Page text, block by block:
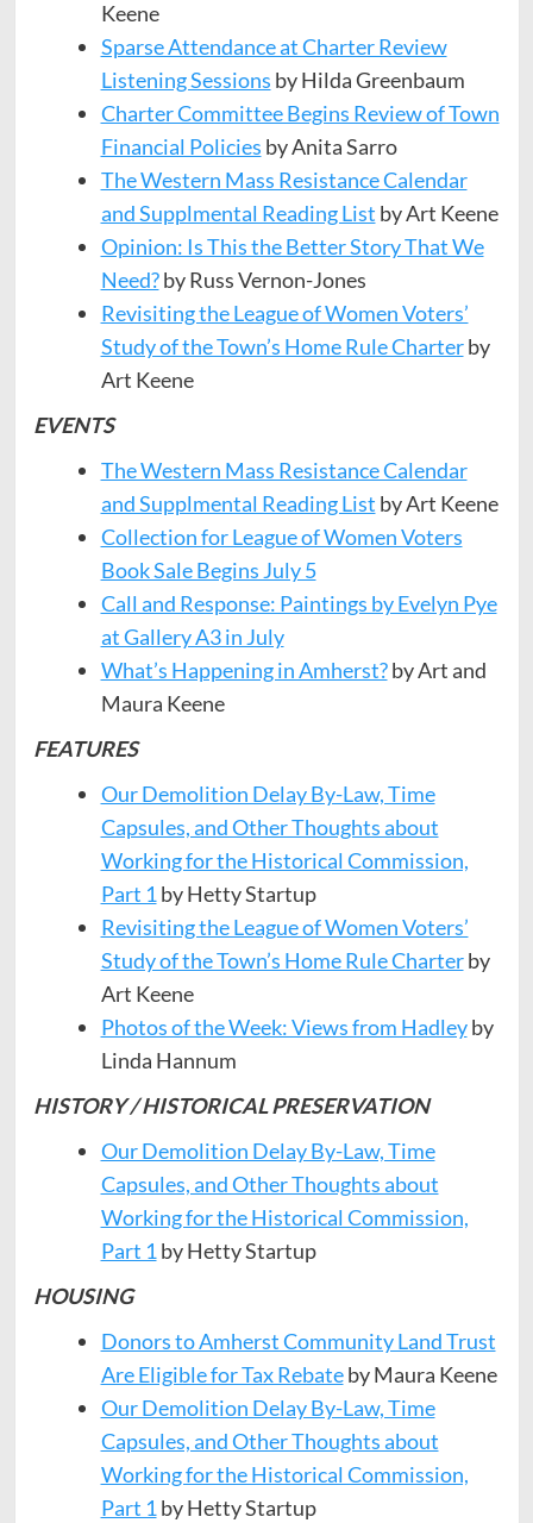
Keene
​​Sparse Attendance at Charter Review
Listening Sessions by Hilda Greenbaum
Charter Committee Begins Review of Town
Financial Policies by Anita Sarro
The Western Mass Resistance Calendar
and Supplmental Reading List by Art Keene
Opinion: Is This the Better Story That We
Need?by Russ Vernon-Jones
Revisiting the League of Women Voters’
Study of the Town’s Home Rule Charterby
Art Keene
EVENTS
The Western Mass Resistance Calendar
and Supplmental Reading List by Art Keene
Collection for League of Women Voters
Book Sale Begins July 5
Call and Response: Paintings by Evelyn Pye
at Gallery A3 in July
What’s Happening in Amherst?by Art and
Maura Keene
FEATURES
Our Demolition Delay By-Law, Time
Capsules, and Other Thoughts about
Working for the Historical Commission,
Part 1 by Hetty Startup
Revisiting the League of Women Voters’
Study of the Town’s Home Rule Charterby
Art Keene
Photos of the Week: Views from Hadleyby
Linda Hannum
HISTORY / HISTORICAL PRESERVATION
Our Demolition Delay By-Law, Time
Capsules, and Other Thoughts about
Working for the Historical Commission,
Part 1 by Hetty Startup
HOUSING
Donors to Amherst Community Land Trust
Are Eligible for Tax Rebateby Maura Keene
Our Demolition Delay By-Law, Time
Capsules, and Other Thoughts about
Working for the Historical Commission,
Part 1 by Hetty Startup